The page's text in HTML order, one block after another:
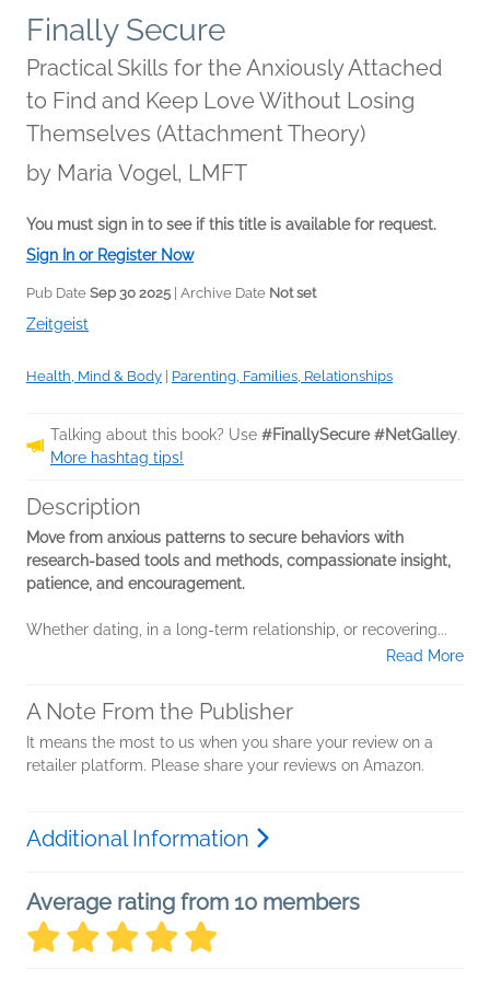
Finally Secure
Practical Skills for the Anxiously Attached
to Find and Keep Love Without Losing
Themselves (Attachment Theory)
by Maria Vogel, LMFT
You must sign in to see if this title is available for request.
Sign In or Register Now
Pub Date Sep 30 2025 | Archive Date Not set
Zeitgeist
Health, Mind & Body Parenting, Families, Relationships
Talking about this book? Use #FinallySecure #NetGalley.
More hashtag tips!
Description
Move from anxious patterns to secure behaviors with
research-based tools and methods, compassionate insight,
patience, and encouragement.
Whether dating, in a long-term relationship, or recovering...
Read More
A Note From the Publisher
It means the most to us when you share your review on a
retailer platform. Please share your reviews on Amazon.
Additional Information
Average rating from 10 members